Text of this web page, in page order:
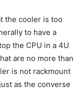
the cooler is too
to have a
the CPU in a 4U
are no more than
is not rackmount
as the converse